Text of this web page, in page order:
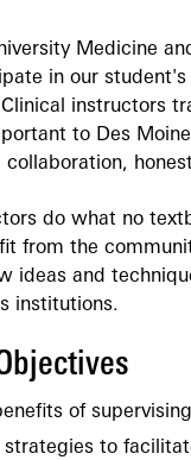
Medicine
in our
instructors
to Des
do what no
from the
ideas and
institutions.
of
strategies to